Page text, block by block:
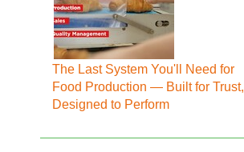
The Last System You'll Need for
Food Production — Built for Trust,
Designed to Perform